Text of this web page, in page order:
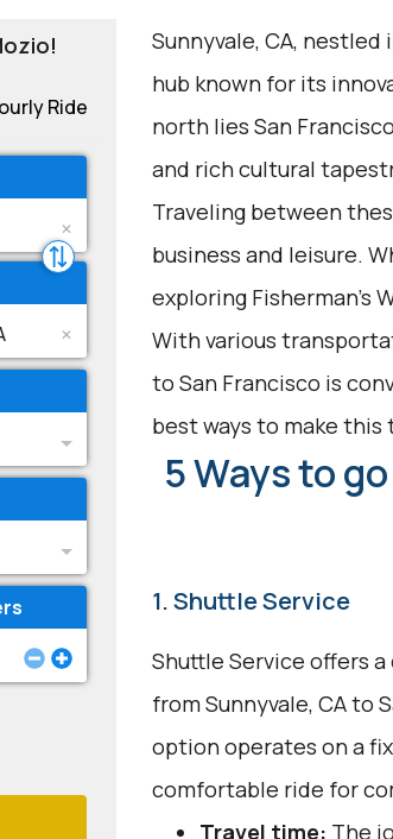
Ride
Sunnyvale, CA,
hub known for its
north lies San
and rich cultural
Traveling between
business and leisure.
exploring Fisherman's
With various
to San Francisco is
best ways to make this
5 Ways to
1. Shuttle Service
Shuttle Service offers
from Sunnyvale, CA to
option operates on a
comfortable ride for
Travel time: The